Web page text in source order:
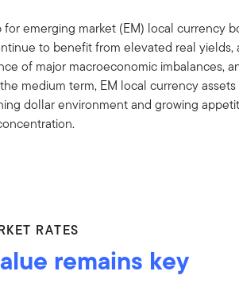
emerging market (EM) local currency
to benefit from elevated real
of major macroeconomic imbalances,
medium term, EM local currency
dollar environment and growing
RATES
remains key